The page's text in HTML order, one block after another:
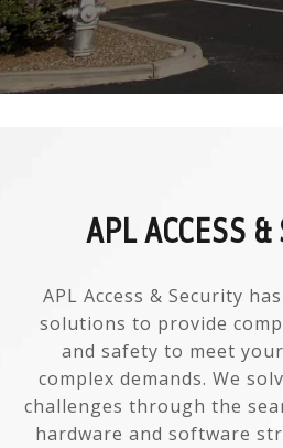
APL ACCESS &
APL Access & Security
solutions to provide
and safety to meet
complex demands. We
challenges through the
hardware and software